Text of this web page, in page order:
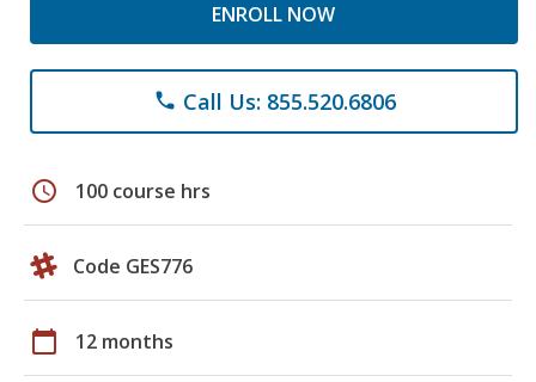
ENROLL NOW
phone Call Us: 855.520.6806
schedule 100 course hrs
Code GES776
calendar_today 12 months